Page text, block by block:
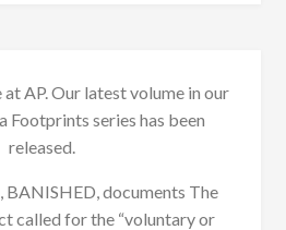
AP. Our latest volume in our
Footprints series has been
released.
BANISHED, documents The
called for the “voluntary or